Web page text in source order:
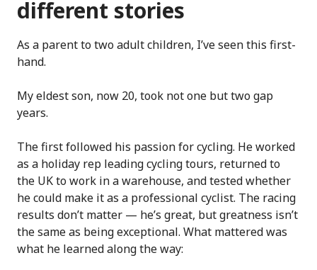
different stories
As a parent to two adult children, I’ve seen this first-
hand.
My eldest son, now 20, took not one but two gap
years.
The first followed his passion for cycling. He worked
as a holiday rep leading cycling tours, returned to
the UK to work in a warehouse, and tested whether
he could make it as a professional cyclist. The racing
results don’t matter — he’s great, but greatness isn’t
the same as being exceptional. What mattered was
what he learned along the way: